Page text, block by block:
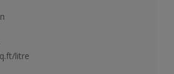
litre